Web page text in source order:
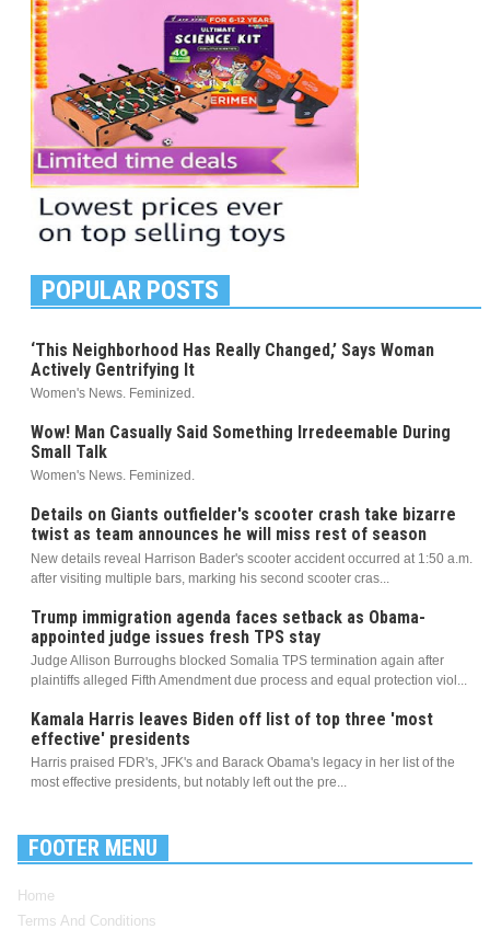
POPULAR POSTS
‘This Neighborhood Has Really Changed,’ Says Woman
Actively Gentrifying It
Women's News. Feminized.
Wow! Man Casually Said Something Irredeemable During
Small Talk
Women's News. Feminized.
Details on Giants outfielder's scooter crash take bizarre
twist as team announces he will miss rest of season
New details reveal Harrison Bader's scooter accident occurred at 1:50 a.m.
after visiting multiple bars, marking his second scooter cras...
Trump immigration agenda faces setback as Obama-
appointed judge issues fresh TPS stay
Judge Allison Burroughs blocked Somalia TPS termination again after
plaintiffs alleged Fifth Amendment due process and equal protection viol...
Kamala Harris leaves Biden off list of top three 'most
effective' presidents
Harris praised FDR's, JFK's and Barack Obama's legacy in her list of the
most effective presidents, but notably left out the pre...
FOOTER MENU
Home
Terms And Conditions